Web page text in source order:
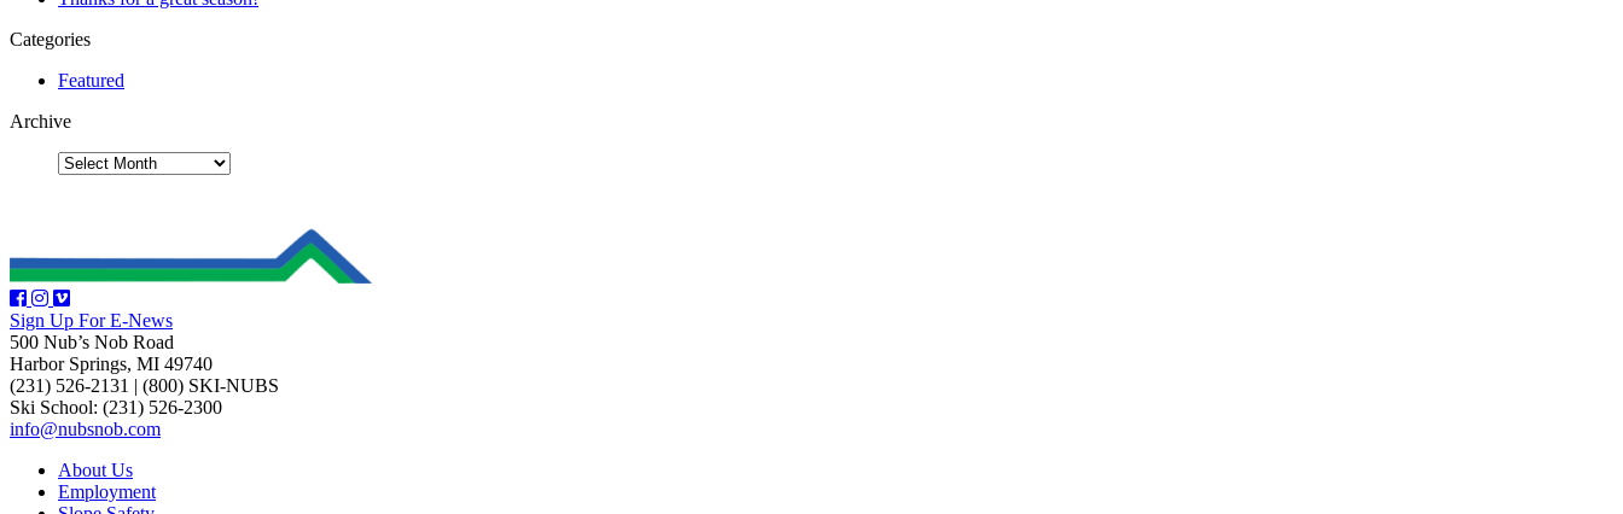
Categories
Featured
Archive
Sign Up For E-News
500 Nub’s Nob Road
Harbor Springs, MI 49740
(231) 526-2131 | (800) SKI-NUBS
Ski School: (231) 526-2300
info@nubsnob.com
About Us
Employment